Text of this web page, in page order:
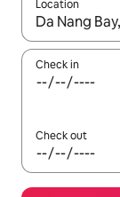
Location
When results
Check in
Check out